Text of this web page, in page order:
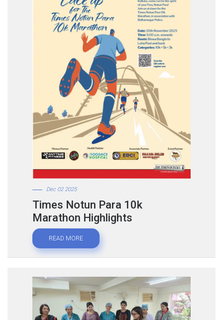
Dec 02 2025
Times Notun Para 10k
Marathon Highlights
READ MORE